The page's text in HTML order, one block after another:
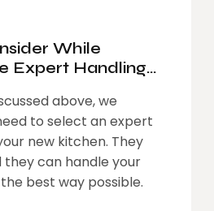
While
Expert Handling
above, we
to select an expert
new kitchen. They
they can handle your
best way possible.